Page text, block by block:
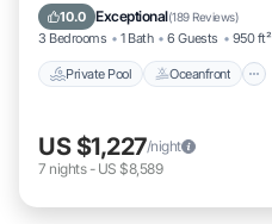
10.0 Exceptional(189 Reviews)
3 Bedrooms 1 Bath 6 Guests 950 ft²
Private Pool Oceanfront
Breakfast
US $1,227/night
7 nights- US $8,589